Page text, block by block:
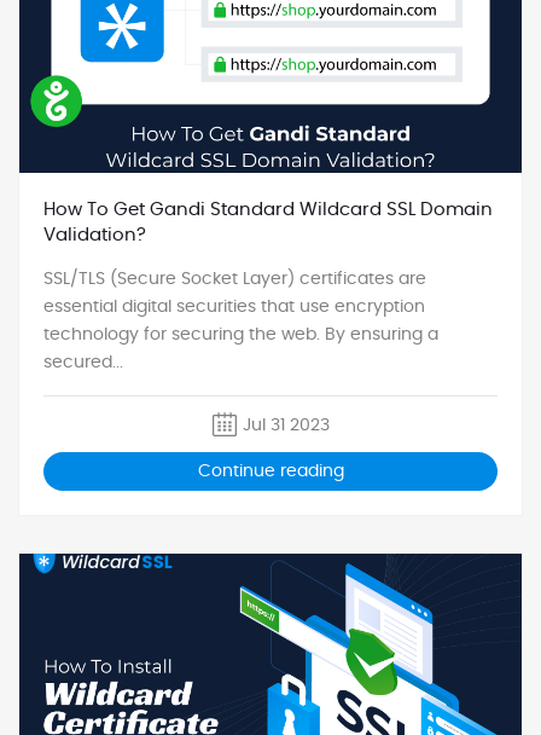
How To Get Gandi Standard Wildcard SSL Domain
Validation?
SSL/TLS (Secure Socket Layer) certificates are
essential digital securities that use encryption
technology for securing the web. By ensuring a
secured...
Jul 31 2023
Continue reading